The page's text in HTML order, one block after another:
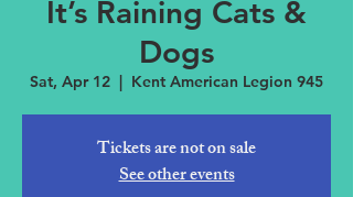
It’s Raining Cats &
Dogs
Sat, Apr 12
  |
Kent American Legion 945
Tickets are not on sale
See other events